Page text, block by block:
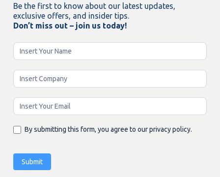
Be the first to know about our latest updates,
exclusive offers, and insider tips.
Don’t miss out – join us today!
Newsletter
Enging
By submitting this form, you agree to our privacy policy.
Submit